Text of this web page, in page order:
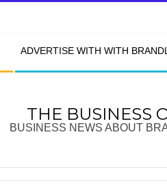
ADVERTISE WITH WITH
THE BUSINESS
BUSINESS NEWS ABOUT